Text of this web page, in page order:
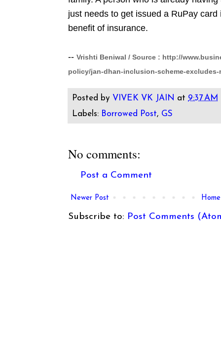
just needs to get issued a RuPay
benefit of insurance.
--Vrishti Beniwal / Source : http://
policy/jan-dhan-inclusion-scheme-excludes-
Posted by VIVEK VK JAIN at 9:37 AM
Labels: Borrowed Post, GS
No comments:
Post a Comment
Newer Post Home
Subscribe to: Post Comments